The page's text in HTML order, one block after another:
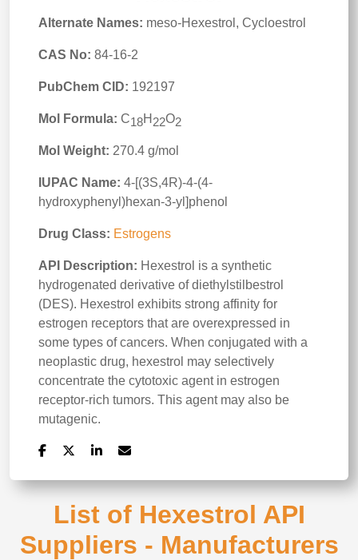
Alternate Names: meso-Hexestrol, Cycloestrol
CAS No: 84-16-2
PubChem CID: 192197
Mol Formula: C18H 22O2
Mol Weight: 270.4 g/mol
IUPAC Name: 4-[(3S,4R)-4-(4-
hydroxyphenyl)hexan-3-yl]phenol
Drug Class: Estrogens
API Description: Hexestrol is a synthetic
hydrogenated derivative of diethylstilbestrol
(DES). Hexestrol exhibits strong affinity for
estrogen receptors that are overexpressed in
some types of cancers. When conjugated with a
neoplastic drug, hexestrol may selectively
concentrate the cytotoxic agent in estrogen
receptor-rich tumors. This agent may also be
mutagenic.
List of Hexestrol API
Suppliers - Manufacturers